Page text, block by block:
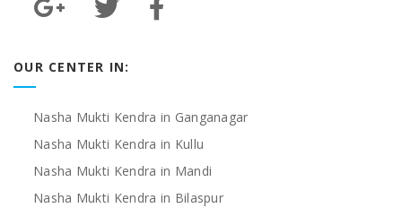
OUR CENTER IN:
Nasha Mukti Kendra in Ganganagar
Nasha Mukti Kendra in Kullu
Nasha Mukti Kendra in Mandi
Nasha Mukti Kendra in Bilaspur